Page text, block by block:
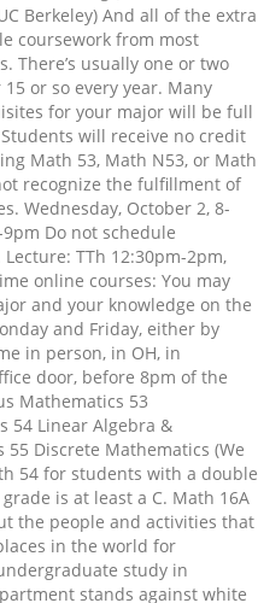
Berkeley) And all of the extra
coursework from most
There’s usually one or two
or so every year. Many
for your major will be full
will receive no credit
Math 53, Math N53, or Math
recognize the fulfillment of
Wednesday, October 2, 8-
Do not schedule
TTh 12:30pm-2pm,
online courses: You may
and your knowledge on the
and Friday, either by
in person, in OH, in
door, before 8pm of the
Mathematics 53
54 Linear Algebra &
Discrete Mathematics (We
54 for students with a double
is at least a C. Math 16A
the people and activities that
in the world for
study in
stands against white